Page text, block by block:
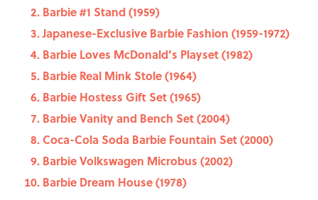
Barbie #1 Stand (1959)
Japanese-Exclusive Barbie Fashion (1959-1972)
Barbie Loves McDonald’s Playset (1982)
Barbie Real Mink Stole (1964)
Barbie Hostess Gift Set (1965)
Barbie Vanity and Bench Set (2004)
Coca-Cola Soda Barbie Fountain Set (2000)
Barbie Volkswagen Microbus (2002)
Barbie Dream House (1978)